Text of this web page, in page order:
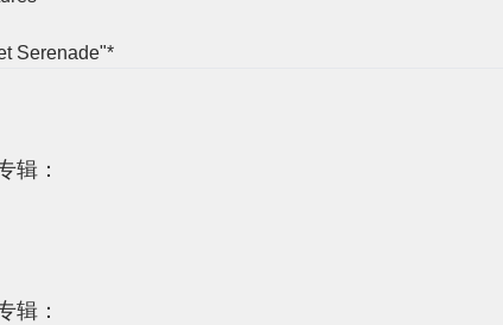
Serenade"*
辑：
辑：